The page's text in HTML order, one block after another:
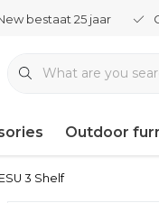
bestaat 25 jaar
Outdoor
3 Shelf